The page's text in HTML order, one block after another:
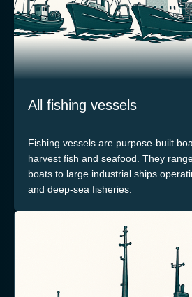
All fishing vessels
Fishing vessels are purpose-built
harvest fish and seafood. They
boats to large industrial ships
and deep-sea fisheries.